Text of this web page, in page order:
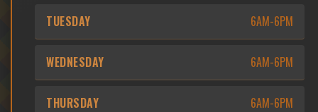
TUESDAY 6AM-6PM
WEDNESDAY 6AM-6PM
THURSDAY 6AM-6PM